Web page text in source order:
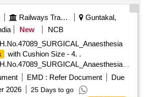
outer layer hydrophobic, middle with
inner layer hydr ophilic to absorb
with tying strips for fixing. The
nose -pin of blue color musk is
Period: 30 Months after the date of
Railways Transport Services
Guntakal,
New
NCB
with Cushion Size - 4. .
with Cushion Size - 4. ]
EMD : Refer Document
Due
2026 25 Days to go